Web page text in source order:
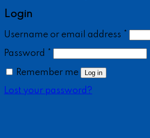
Login
Username or email address *
Password *
Remember me Log in
Lost your password?